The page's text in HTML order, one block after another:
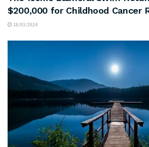
$200,000 for Childhood Cancer
18/03/2024